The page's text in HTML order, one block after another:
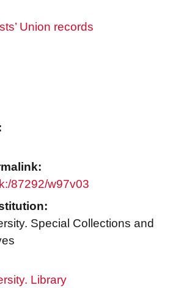
Union records
87292/w97v03
Special Collections and
Library